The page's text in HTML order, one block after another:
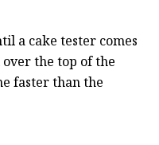
a cake tester comes
the top of the
faster than the